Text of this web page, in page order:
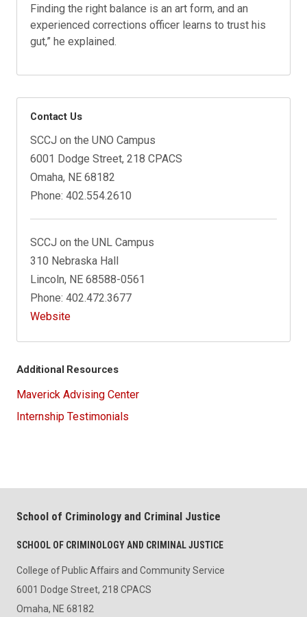
Finding the right balance is an art form, and an
experienced corrections officer learns to trust his
gut,” he explained.
Contact Us
SCCJ on the UNO Campus
6001 Dodge Street, 218 CPACS
Omaha, NE 68182
Phone: 402.554.2610
SCCJ on the UNL Campus
310 Nebraska Hall
Lincoln, NE 68588-0561
Phone: 402.472.3677
Website
Additional Resources
Maverick Advising Center
Internship Testimonials
School of Criminology and Criminal Justice
SCHOOL OF CRIMINOLOGY AND CRIMINAL JUSTICE
College of Public Affairs and Community Service
6001 Dodge Street, 218 CPACS
Omaha, NE 68182